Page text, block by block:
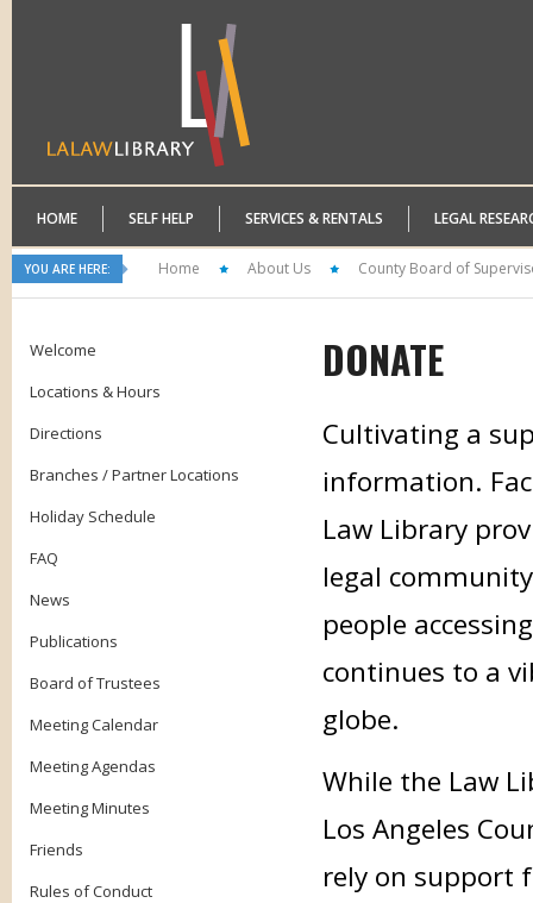
HOME SELF HELP SERVICES & RENTALS LEGAL
YOU ARE HERE: Home About Us County Board of
Welcome
Locations & Hours
Directions
Branches / Partner Locations
Holiday Schedule
FAQ
News
Publications
Board of Trustees
Meeting Calendar
Meeting Agendas
Meeting Minutes
Friends
Rules of Conduct
DONATE
Cultivating a
information.
Law Library
legal
people
continues to a
globe.
While the Law
Los Angeles
rely on support